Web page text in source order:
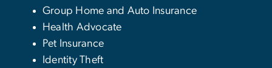
Group Home and Auto Insurance
Health Advocate
Pet Insurance
Identity Theft